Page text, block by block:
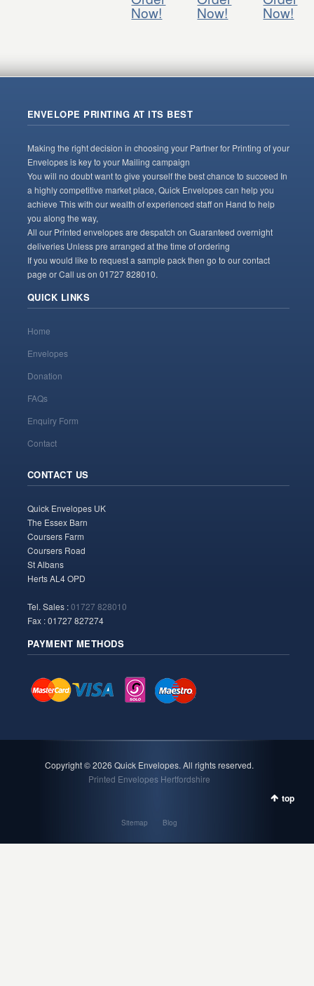
Now! Now! Now!
ENVELOPE PRINTING AT ITS BEST
Making the right decision in choosing your Partner for Printing of your
Envelopes is key to your Mailing campaign
You will no doubt want to give yourself the best chance to succeed In
a highly competitive market place, Quick Envelopes can help you
achieve This with our wealth of experienced staff on Hand to help
you along the way,
All our Printed envelopes are despatch on Guaranteed overnight
deliveries Unless pre arranged at the time of ordering
If you would like to request a sample pack then go to our contact
page or Call us on 01727 828010.
QUICK LINKS
Home
Envelopes
Donation
FAQs
Enquiry Form
Contact
CONTACT US
Quick Envelopes UK
The Essex Barn
Coursers Farm
Coursers Road
St Albans
Herts AL4 OPD
Tel. Sales :01727 828010
Fax : 01727 827274
PAYMENT METHODS
Copyright ©2026 Quick Envelopes. All rights reserved.
Printed Envelopes Hertfordshire
top
Sitemap Blog